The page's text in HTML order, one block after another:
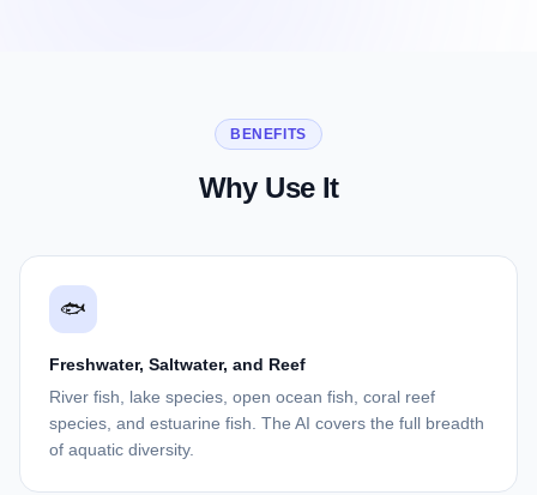
BENEFITS
Why Use It
🐟
Freshwater, Saltwater, and Reef
River fish, lake species, open ocean fish, coral reef
species, and estuarine fish. The AI covers the full breadth
of aquatic diversity.